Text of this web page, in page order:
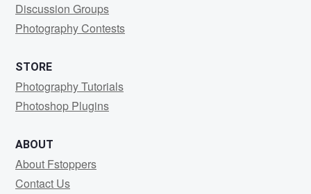
Discussion Groups
Photography Contests
STORE
Photography Tutorials
Photoshop Plugins
ABOUT
About Fstoppers
Contact Us